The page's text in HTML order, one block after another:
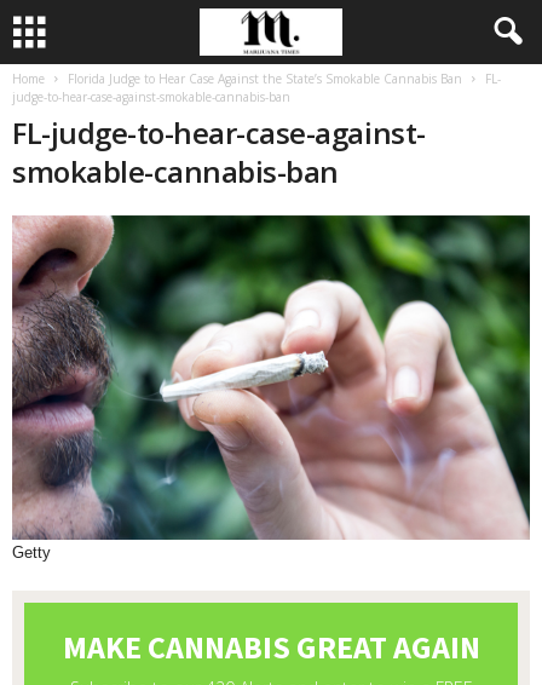
Home Florida Judge to Hear Case Against the State’s Smokable Cannabis Ban
FL-
judge-to-hear-case-against-smokable-cannabis-ban
FL-judge-to-hear-case-against-
smokable-cannabis-ban
Getty